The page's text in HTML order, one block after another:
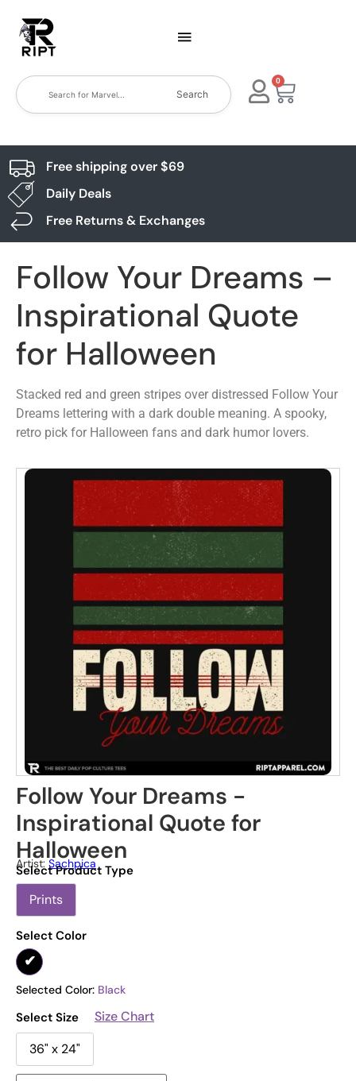
Search
0
Free shipping over $69
Daily Deals
Free Returns & Exchanges
Follow Your Dreams –
Inspirational Quote
for Halloween
Stacked red and green stripes over distressed Follow Your
Dreams lettering with a dark double meaning. A spooky,
retro pick for Halloween fans and dark humor lovers.
Follow Your Dreams -
Inspirational Quote for
Halloween
Artist: Sachpica
Select Product Type
Prints
Select Color
Selected Color: Black
Select Size
Size Chart
36" x 24"